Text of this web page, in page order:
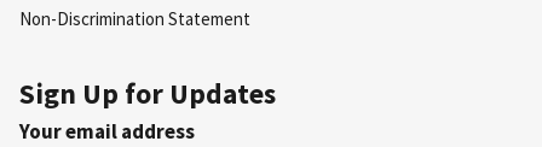
Non-Discrimination Statement
Sign Up for Updates
Your email address